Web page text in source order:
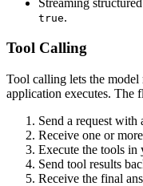
true.
Tool Calling
Tool calling lets the
application executes. The
Send a request with
Receive one or
Execute the tools in
Send tool results
Receive the final